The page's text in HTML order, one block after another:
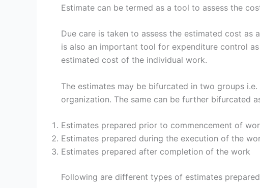
Estimate can be termed as a tool to assess the
Due care is taken to assess the estimated cost
is also an important tool for expenditure control
estimated cost of the individual work.
The estimates may be bifurcated in two groups
organization. The same can be further bifurcated
Estimates prepared prior to commencement of
Estimates prepared during the execution of the
Estimates prepared after completion of the work
Following are different types of estimates